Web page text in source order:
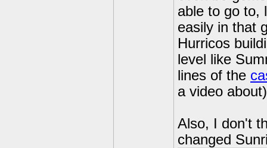
able to go to,
easily in that
Hurricos
level like
lines of the
a video
Also, I don't
changed